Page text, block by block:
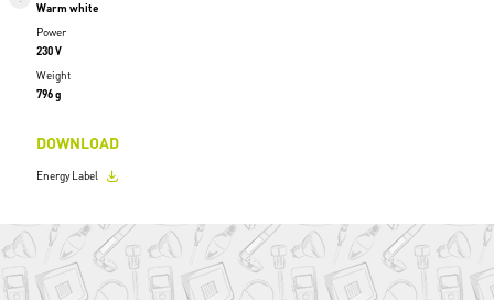
Warm white
Power
230 V
Weight
796 g
DOWNLOAD
Energy Label